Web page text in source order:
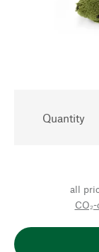
Quantity
all